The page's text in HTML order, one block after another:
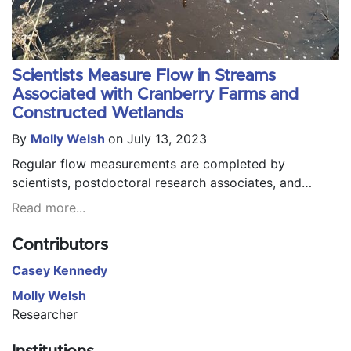
Scientists Measure Flow in Streams
Associated with Cranberry Farms and
Constructed Wetlands
By Molly Welsh on July 13, 2023
Regular flow measurements are completed by
scientists, postdoctoral research associates, and
research technicians from the United States
Service and the University of Massachusetts Cranberry
cranberry farms, retired cranberry farms, and former
cranberry farms that have been converted to wetland
systems.
Read more...
Contributors
Casey Kennedy
Molly Welsh
Researcher